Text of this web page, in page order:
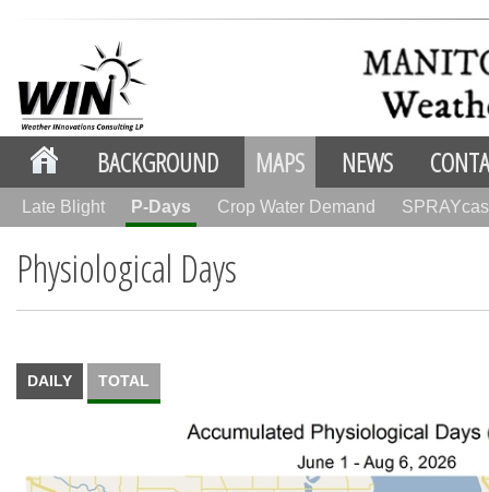
BACKGROUND MAPS NEWS
Late Blight P-Days Crop Water Demand
Physiological Days
DAILY TOTAL